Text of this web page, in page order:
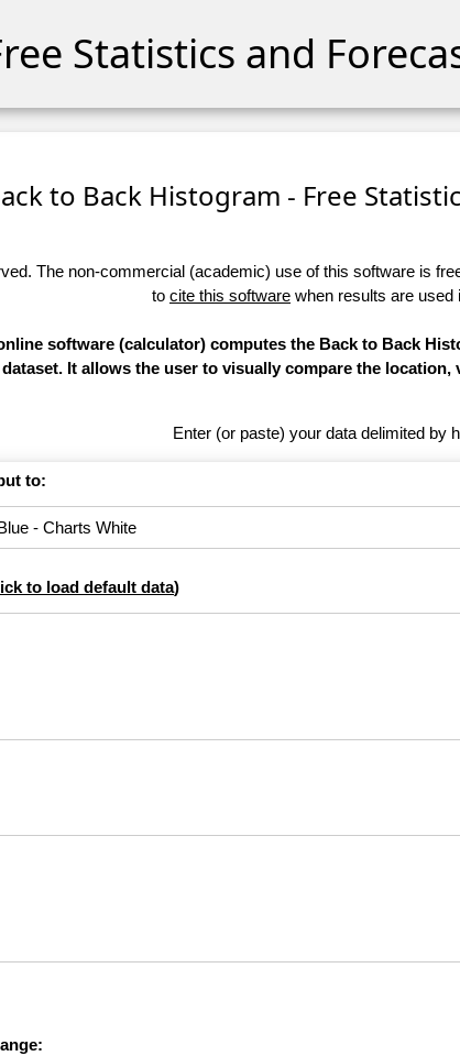
Statistics and
to Back Histogram - Free
The non-commercial (academic) use of this software is
to cite this software when results are used
software (calculator) computes the Back to Back
It allows the user to visually compare the
Enter (or paste) your data delimited by
to:
to load default data)